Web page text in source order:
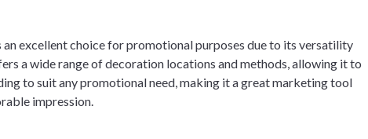
an excellent choice for promotional purposes due to its versatility
a wide range of decoration locations and methods, allowing it to
to suit any promotional need, making it a great marketing tool
impression.